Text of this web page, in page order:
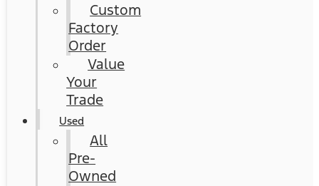
Custom
Factory
Order
Value
Your
Trade
Used
All
Pre-
Owned